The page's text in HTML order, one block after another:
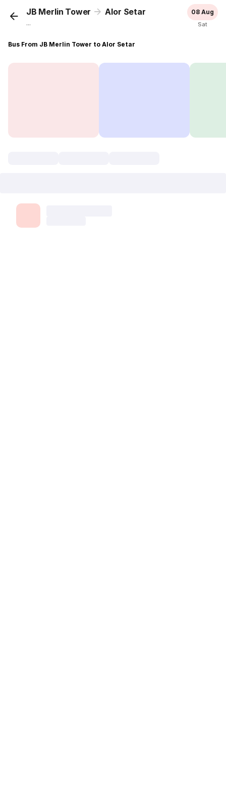
JB Merlin Tower Alor Setar
...
08 Aug
Sat
Bus From JB Merlin Tower to Alor Setar